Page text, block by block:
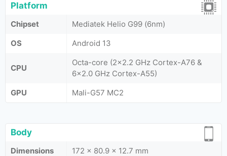
Platform
Chipset
Mediatek Helio G99 (6nm)
OS
Android 13
CPU
Octa-core (2x2.2 GHz Cortex-A76 &
6x2.0 GHz Cortex-A55)
GPU
Mali-G57 MC2
Body
Dimensions
172 x 80.9 x 12.7 mm